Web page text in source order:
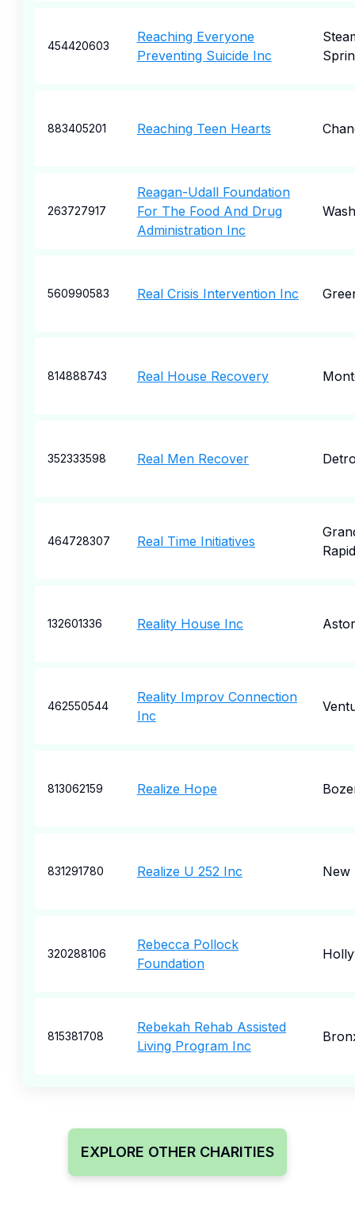
454420603
Reaching Everyone
Preventing Suicide Inc
883405201 Reaching Teen Hearts
263727917
Reagan-Udall Foundation
For The Food And Drug
Administration Inc
560990583 Real Crisis Intervention Inc
814888743 Real House Recovery
352333598 Real Men Recover
464728307 Real Time Initiatives
132601336 Reality House Inc
462550544
Reality Improv Connection
Inc
813062159 Realize Hope
831291780 Realize U 252 Inc New
320288106
Rebecca Pollock
Foundation
815381708
Rebekah Rehab Assisted
Living Program Inc
EXPLORE OTHER CHARITIES